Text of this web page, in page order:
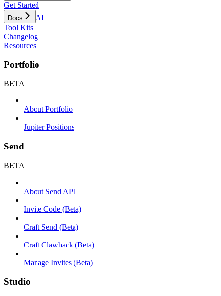
Get Started
Docs
AI
Tool Kits
Changelog
Resources
Portfolio
BETA
About Portfolio
Jupiter Positions
Send
BETA
About Send API
Invite Code (Beta)
Craft Send (Beta)
Craft Clawback (Beta)
Manage Invites (Beta)
Studio